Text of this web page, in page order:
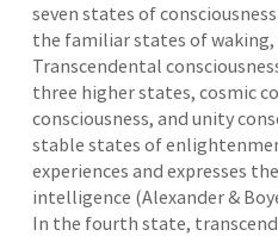
seven states of
the familiar states of waking,
Transcendental
three higher states, cosmic
consciousness, and unity
stable states of
experiences and expresses
intelligence (Alexander &
In the fourth state,